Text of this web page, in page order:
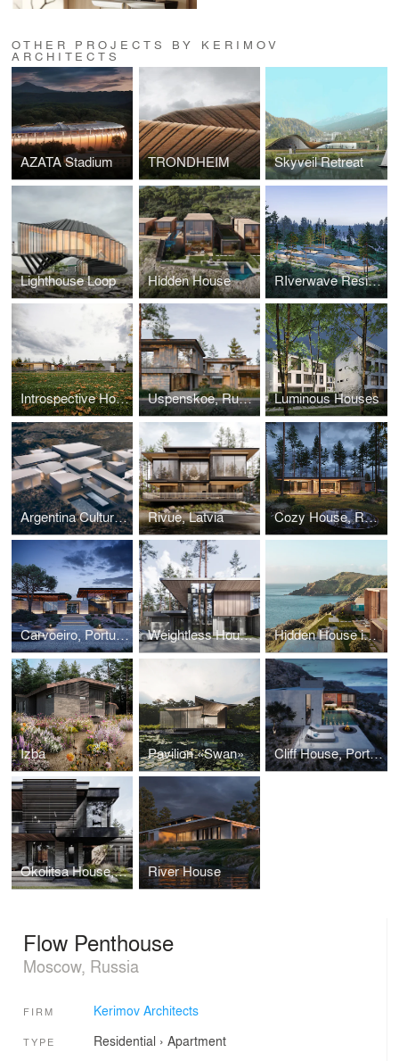
OTHER PROJECTS BY KERIMOV
ARCHITECTS
AZATA Stadium TRONDHEIM Skyveil Retreat
Lighthouse Loop Hidden House RIverwave Residence
Introspective House, Russia Uspenskoe, Russia Luminous Houses
Argentina Cultural Center Rivue, Latvia Cozy House, Russia
Carvoeiro, Portugal Weightless House, Repino Hidden House in Portugal
Izba Pavilion «Swan» Cliff House, Portugal
Okolitsa House, Russia River House
Flow Penthouse
Moscow, Russia
FIRM Kerimov Architects
TYPE Residential › Apartment